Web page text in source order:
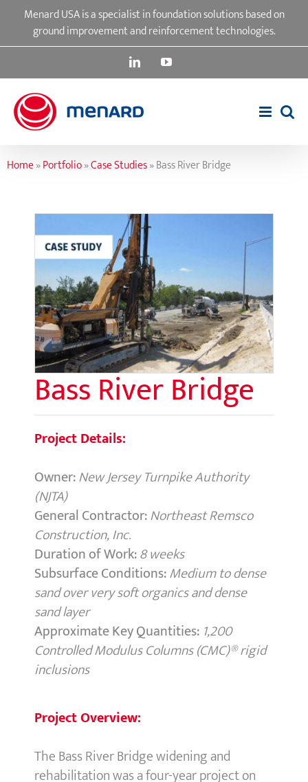
content
Menard USA is a specialist in foundation solutions based on
ground improvement and reinforcement technologies.
LinkedInYouTube
Home»Portfolio»Case Studies»Bass River Bridge
Bass River Bridge
Project Details:
Owner:New Jersey Turnpike Authority
(NJTA)
General Contractor:Northeast Remsco
Construction, Inc.
Duration of Work:8 weeks
Subsurface Conditions:Medium to dense
sand over very soft organics and dense
sand layer
Approximate Key Quantities: 1,200
Controlled Modulus Columns (CMC)® rigid
inclusions
Project Overview:
The Bass River Bridge widening and
rehabilitation was a four-year project on